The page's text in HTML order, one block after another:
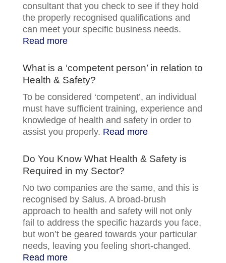
consultant that you check to see if they hold
the properly recognised qualifications and
can meet your specific business needs.
Read more
What is a ‘competent person’ in relation to
Health & Safety?
To be considered ‘competent’, an individual
must have sufficient training, experience and
knowledge of health and safety in order to
assist you properly. Read more
Do You Know What Health & Safety is
Required in my Sector?
No two companies are the same, and this is
recognised by Salus. A broad-brush
approach to health and safety will not only
fail to address the specific hazards you face,
but won’t be geared towards your particular
needs, leaving you feeling short-changed.
Read more